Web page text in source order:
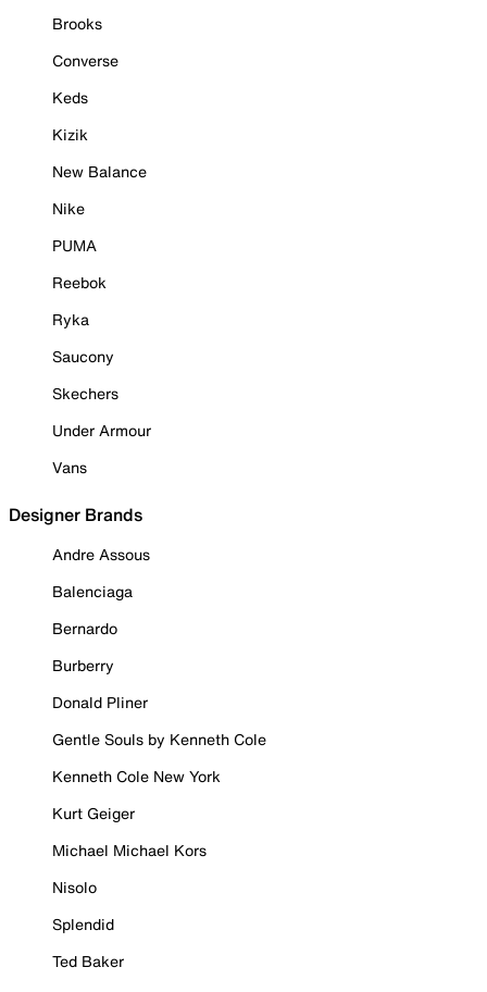
Brooks
Converse
Keds
Kizik
New Balance
Nike
PUMA
Reebok
Ryka
Saucony
Skechers
Under Armour
Vans
Designer Brands
Andre Assous
Balenciaga
Bernardo
Burberry
Donald Pliner
Gentle Souls by Kenneth Cole
Kenneth Cole New York
Kurt Geiger
Michael Michael Kors
Nisolo
Splendid
Ted Baker